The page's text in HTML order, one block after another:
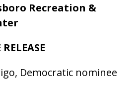
Recreation &
Democratic nominee